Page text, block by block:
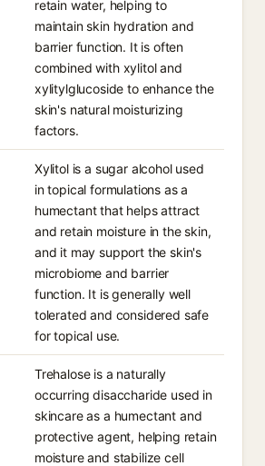
retain water, helping to
maintain skin hydration and
barrier function. It is often
combined with xylitol and
xylitylglucoside to enhance the
skin's natural moisturizing
factors.
Xylitol is a sugar alcohol used
in topical formulations as a
humectant that helps attract
and retain moisture in the skin,
and it may support the skin's
microbiome and barrier
function. It is generally well
tolerated and considered safe
for topical use.
Trehalose is a naturally
occurring disaccharide used in
skincare as a humectant and
protective agent, helping retain
moisture and stabilize cell